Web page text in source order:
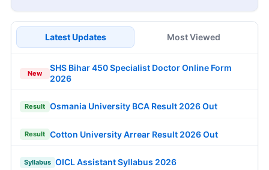
Latest Updates Most Viewed
New
SHS Bihar 450 Specialist Doctor Online Form
2026
Result Osmania University BCA Result 2026 Out
Result Cotton University Arrear Result 2026 Out
Syllabus OICL Assistant Syllabus 2026